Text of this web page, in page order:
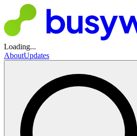
Loading...
AboutUpdates